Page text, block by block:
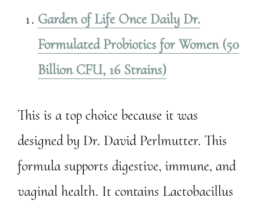
Garden of Life Once Daily Dr.
Formulated Probiotics for Women (50
Billion CFU, 16 Strains)
This is a top choice because it was
designed by Dr. David Perlmutter. This
formula supports digestive, immune, and
vaginal health. It contains Lactobacillus